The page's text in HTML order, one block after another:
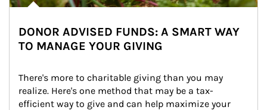
DONOR ADVISED FUNDS: A SMART WAY
TO MANAGE YOUR GIVING
There's more to charitable giving than you may
realize. Here's one method that may be a tax-
efficient way to give and can help maximize your